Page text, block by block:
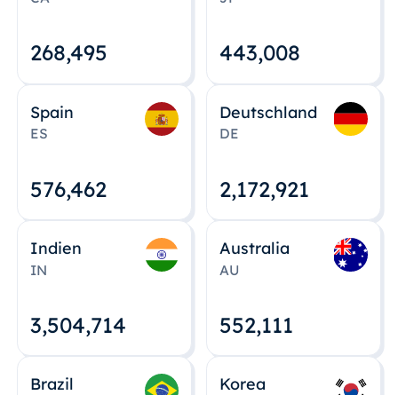
268,495 443,008
Spain
ES
576,463
Deutschland
DE
2,172,922
Indien
IN
3,504,715
Australia
AU
552,112
Brazil Korea